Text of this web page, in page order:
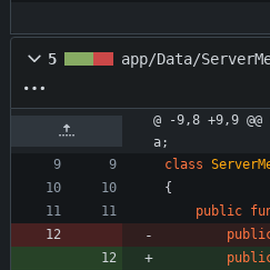
5 app/Data/
@ -9,8 +9,9
a;
class
{
public